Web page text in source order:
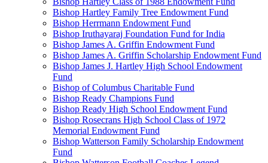
Bishop Hartley Family Tree Endowment Fund
Bishop Herrmann Endowment Fund
Bishop Iruthayaraj Foundation Fund for India
Bishop James A. Griffin Endowment Fund
Bishop James A. Griffin Scholarship Endowment Fund
Bishop James J. Hartley High School Endowment
Fund
Bishop of Columbus Charitable Fund
Bishop Ready Champions Fund
Bishop Ready High School Endowment Fund
Bishop Rosecrans High School Class of 1972
Memorial Endowment Fund
Bishop Watterson Family Scholarship Endowment
Fund